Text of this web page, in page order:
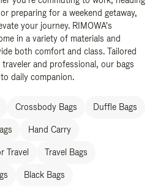
preparing for a weekend getaway,
your journey. RIMOWA's
in a variety of materials and
both comfort and class. Tailored
and professional, our bags
daily companion.
Crossbody Bags Duffle Bags
Hand Carry
Travel Travel Bags
Black Bags